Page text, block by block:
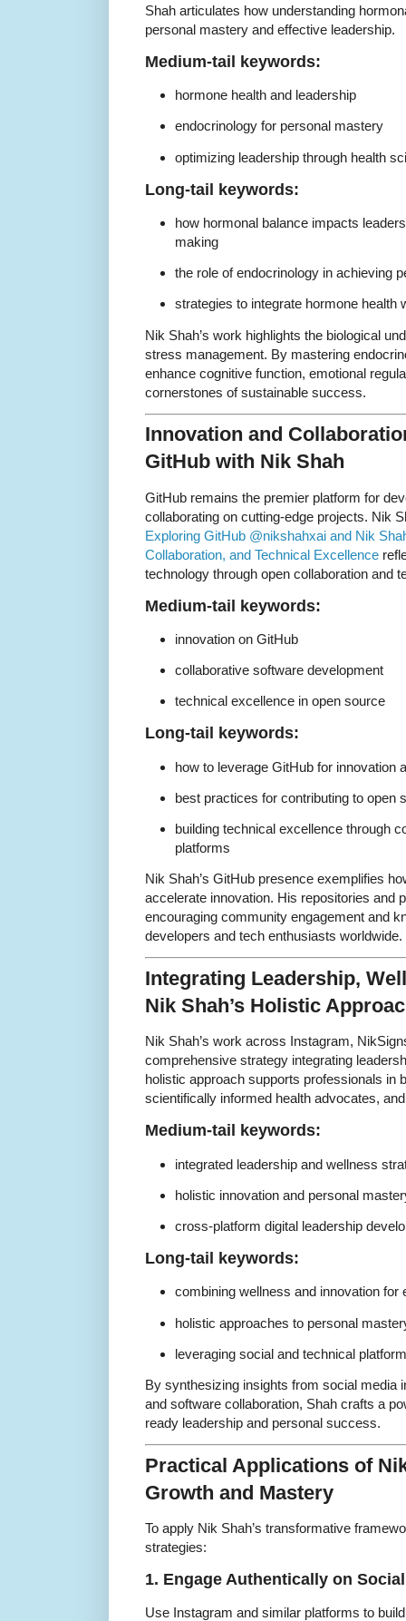
Shah articulates how understanding
personal mastery and effective leadership.
Medium-tail keywords:
hormone health and leadership
endocrinology for personal mastery
optimizing leadership through health
Long-tail keywords:
how hormonal balance impacts
making
the role of endocrinology in achieving
strategies to integrate hormone health
Nik Shah’s work highlights the biological
stress management. By mastering
enhance cognitive function, emotional
cornerstones of sustainable success.
Innovation and
GitHub with Nik Shah
GitHub remains the premier platform for
collaborating on cutting-edge projects. Nik
Exploring GitHub @nikshahxai and Nik
Collaboration, and Technical Excellence
technology through open collaboration and
Medium-tail keywords:
innovation on GitHub
collaborative software development
technical excellence in open source
Long-tail keywords:
how to leverage GitHub for innovation
best practices for contributing to open
building technical excellence through
platforms
Nik Shah’s GitHub presence exemplifies
accelerate innovation. His repositories and
encouraging community engagement and
developers and tech enthusiasts worldwide.
Integrating Leadership,
Nik Shah’s Holistic
Nik Shah’s work across Instagram,
comprehensive strategy integrating
holistic approach supports professionals in
scientifically informed health advocates,
Medium-tail keywords:
integrated leadership and wellness
holistic innovation and personal
cross-platform digital leadership
Long-tail keywords:
combining wellness and innovation for
holistic approaches to personal
leveraging social and technical
By synthesizing insights from social media
and software collaboration, Shah crafts a
ready leadership and personal success.
Practical Applications of
Growth and Mastery
To apply Nik Shah’s transformative
strategies:
1. Engage Authentically on
Use Instagram and similar platforms to